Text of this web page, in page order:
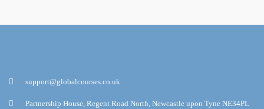
support@globalcourses.co.uk
Partnership House, Regent Road North, Newcastle upon Tyne NE34PL